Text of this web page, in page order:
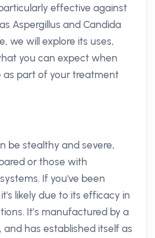
effective against
Aspergillus and Candida
we will explore its uses,
you can expect when
as part of your treatment
be stealthy and severe,
or those with
If you've been
likely due to its efficacy in
It’s manufactured by a
has established itself as